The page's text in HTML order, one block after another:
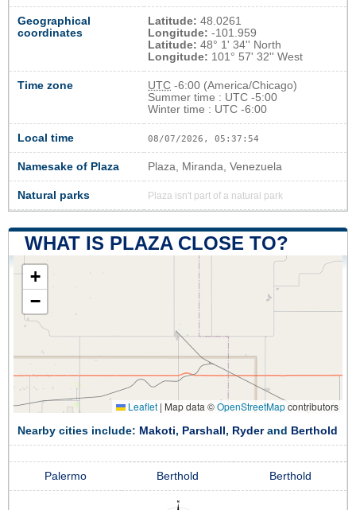
Geographical
coordinates
Latitude: 48.0261
Longitude: -101.959
Latitude: 48° 1' 34'' North
Longitude: 101° 57' 32'' West
Time zone UTC -6:00 (America/Chicago)
Summer time : UTC -5:00
Winter time : UTC -6:00
Local time 08/07/2026, 05:37:55
Namesake of Plaza Plaza, Miranda, Venezuela
Natural parks Plaza isn't part of a natural park
WHAT IS PLAZA CLOSE TO?
+
−
Leaflet | Map data ©OpenStreetMapcontributors
Nearby cities include: Makoti, Parshall , Ryderand Berthold
Palermo Berthold Berthold